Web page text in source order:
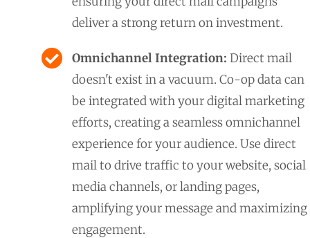
deliver a strong return on investment.
Omnichannel Integration: Direct mail
doesn't exist in a vacuum. Co-op data can
be integrated with your digital marketing
efforts, creating a seamless omnichannel
experience for your audience. Use direct
mail to drive traffic to your website, social
media channels, or landing pages,
amplifying your message and maximizing
engagement.